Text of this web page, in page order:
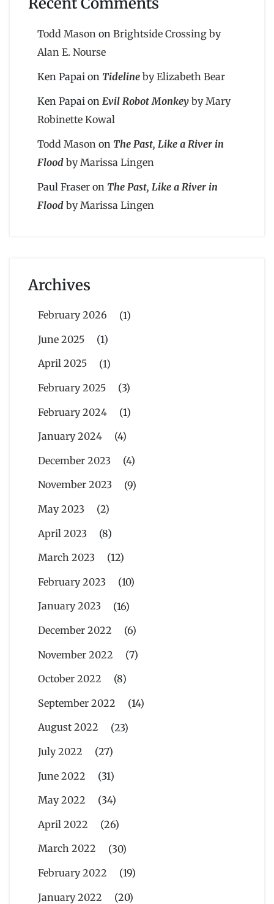
Todd Mason on Brightside Crossing by
Alan E. Nourse
Ken Papai on Tideline by Elizabeth Bear
Ken Papai on Evil Robot Monkey by Mary
Robinette Kowal
Todd Mason on The Past, Like a River in
Flood by Marissa Lingen
Paul Fraser on The Past, Like a River in
Flood by Marissa Lingen
Archives
February 2026
(1)
June 2025
(1)
April 2025
(1)
February 2025
(3)
February 2024
(1)
January 2024
(4)
December 2023
(4)
November 2023
(9)
May 2023
(2)
April 2023
(8)
March 2023
(12)
February 2023
(10)
January 2023
(16)
December 2022
(6)
November 2022
(7)
October 2022
(8)
September 2022
(14)
August 2022
(23)
July 2022
(27)
June 2022
(31)
May 2022
(34)
April 2022
(26)
March 2022
(30)
February 2022
(19)
January 2022
(20)